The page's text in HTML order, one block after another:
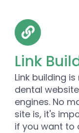
Link
Link building
dental
engines. No
site is, it's
if you want to